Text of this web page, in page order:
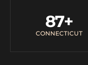
CONNECTICUT
87+